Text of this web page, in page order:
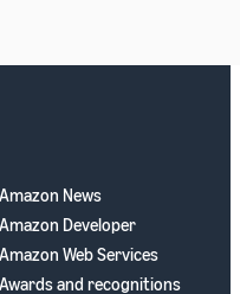
Amazon News
Amazon Developer
Amazon Web Services
Awards and recognitions